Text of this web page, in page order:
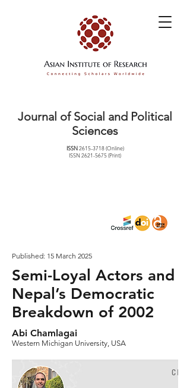
Journal of Social and Political
Sciences
ISSN2615-3718(Online)
ISSN2621-5675(Print)
Published: 15 March 2025
Semi-Loyal Actors and
Nepal’s Democratic
Breakdown of 2002
Abi Chamlagai
Western Michigan University, USA